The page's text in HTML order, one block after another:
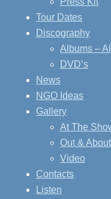
Tour Dates
Discography
Albums –
DVD’s
News
NGO Ideas
Gallery
At The
Out & About
Video
Contacts
Listen